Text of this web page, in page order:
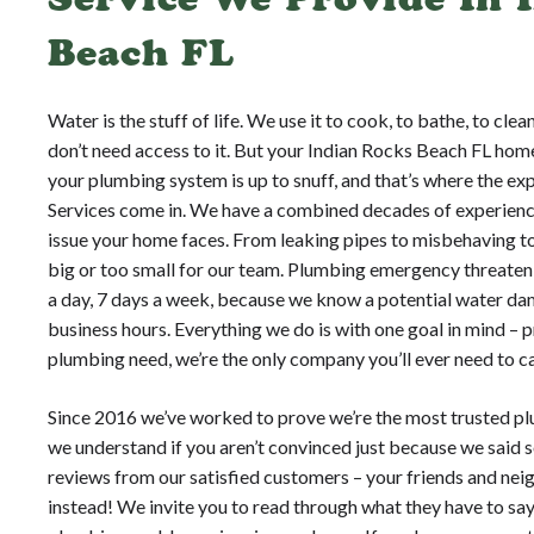
Beach FL
Water is the stuff of life. We use it to cook, to bathe, to
don’t need access to it. But your Indian Rocks Beach FL
your plumbing system is up to snuff, and that’s where the
Services come in. We have a combined decades of
issue your home faces. From leaking pipes to misbehaving
big or too small for our team. Plumbing emergency
a day, 7 days a week, because we know a potential water
business hours. Everything we do is with one goal in mind –
plumbing need, we’re the only company you’ll ever need to
Since 2016 we’ve worked to prove we’re the most trusted
we understand if you aren’t convinced just because we said
reviews from our satisfied customers – your friends and
instead! We invite you to read through what they have to